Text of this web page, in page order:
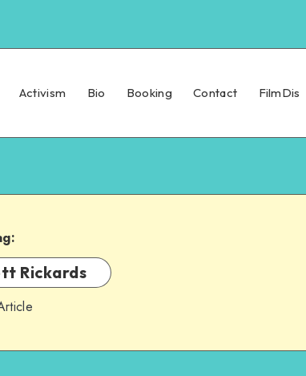
Activism Bio Booking Contact FilmDis
Rickards